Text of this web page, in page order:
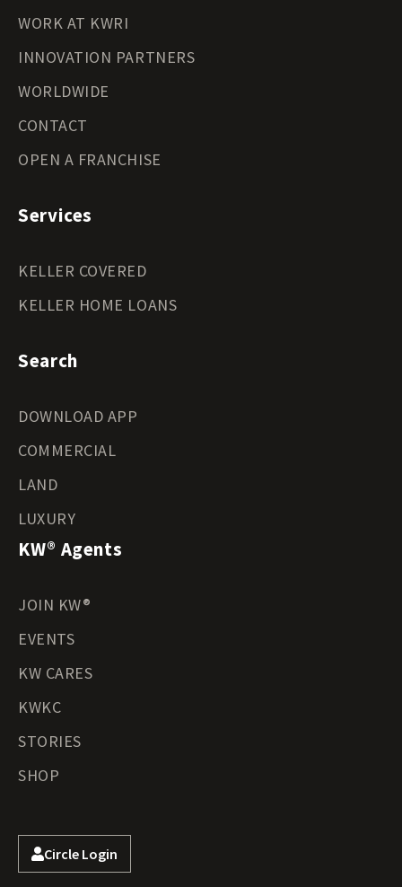
WORK AT KWRI
INNOVATION PARTNERS
WORLDWIDE
CONTACT
OPEN A FRANCHISE
Services
KELLER COVERED
KELLER HOME LOANS
Search
DOWNLOAD APP
COMMERCIAL
LAND
LUXURY
KW® Agents
JOIN KW®
EVENTS
KW CARES
KWKC
STORIES
SHOP
Circle Login